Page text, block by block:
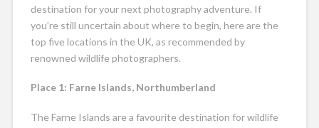
destination for your next photography adventure. If
you’re still uncertain about where to begin, here are the
top five locations in the UK, as recommended by
renowned wildlife photographers.
Place 1: Farne Islands, Northumberland
The Farne Islands are a favourite destination for wildlife